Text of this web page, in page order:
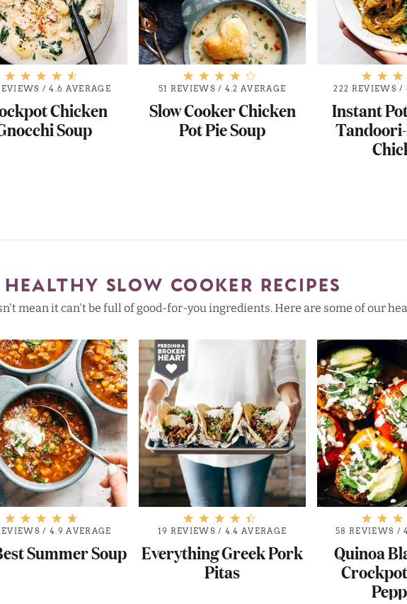
/4.6 AVERAGE
Chicken
Soup
51 REVIEWS / 4.2 AVERAGE
Slow Cooker Chicken
Pot Pie Soup
222 REVIEWS /
Instant
HEALTHY SLOW COOKER RECIPES
mean it can't be full of good-for-you ingredients. Here are some of our
/ 4.9 AVERAGE
Summer Soup
19 REVIEWS / 4.4 AVERAGE
Everything Greek Pork
Pitas
58 REVIEWS /
Quinoa